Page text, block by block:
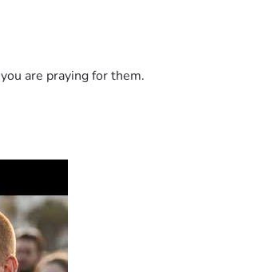
are praying for them.